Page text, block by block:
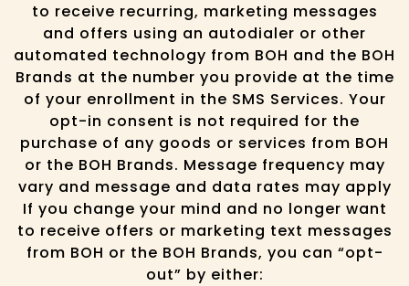
to receive recurring, marketing messages
and offers using an autodialer or other
automated technology from BOH and the BOH
Brands at the number you provide at the time
of your enrollment in the SMS Services. Your
opt-in consent is not required for the
purchase of any goods or services from BOH
or the BOH Brands. Message frequency may
vary and message and data rates may apply
If you change your mind and no longer want
to receive offers or marketing text messages
from BOH or the BOH Brands, you can “opt-
out” by either: